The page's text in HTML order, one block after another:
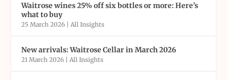
Waitrose wines 25% off six bottles or more: Here’s
what to buy
25 March 2026 | All Insights
New arrivals: Waitrose Cellar in March 2026
21 March 2026 | All Insights